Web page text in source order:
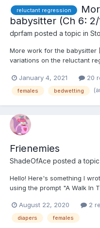
reluctant regression
babysitter (Ch 6:
dprfam posted a topic in
More work for the babysitter
variations on the reluctant
11, but my mom had insisted
Considering the current
January 4, 2021 20
females bedwetting
Frienemies
ShadeOfAce posted a topic
Hello! Here's something I
using the prompt "A Walk In
the future if I feel motivated
What a wonderful day f...
August 22, 2020 2
diapers females